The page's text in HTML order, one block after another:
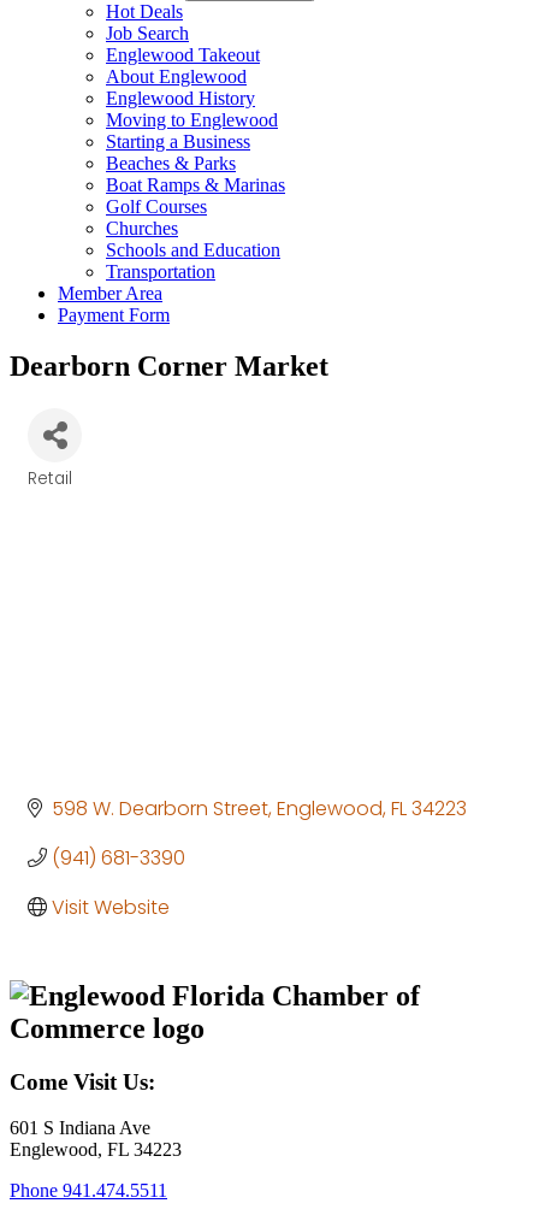
Hot Deals
Job Search
Englewood Takeout
About Englewood
Englewood History
Moving to Englewood
Starting a Business
Beaches & Parks
Boat Ramps & Marinas
Golf Courses
Churches
Schools and Education
Transportation
Member Area
Payment Form
Dearborn Corner Market
Retail
598 W. Dearborn Street Englewood FL34223
(941) 681-3390
Visit Website
Come Visit Us:
601 S Indiana Ave
Englewood, FL 34223
Phone 941.474.5511